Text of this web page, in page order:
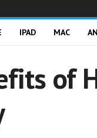
IPAD MAC
of